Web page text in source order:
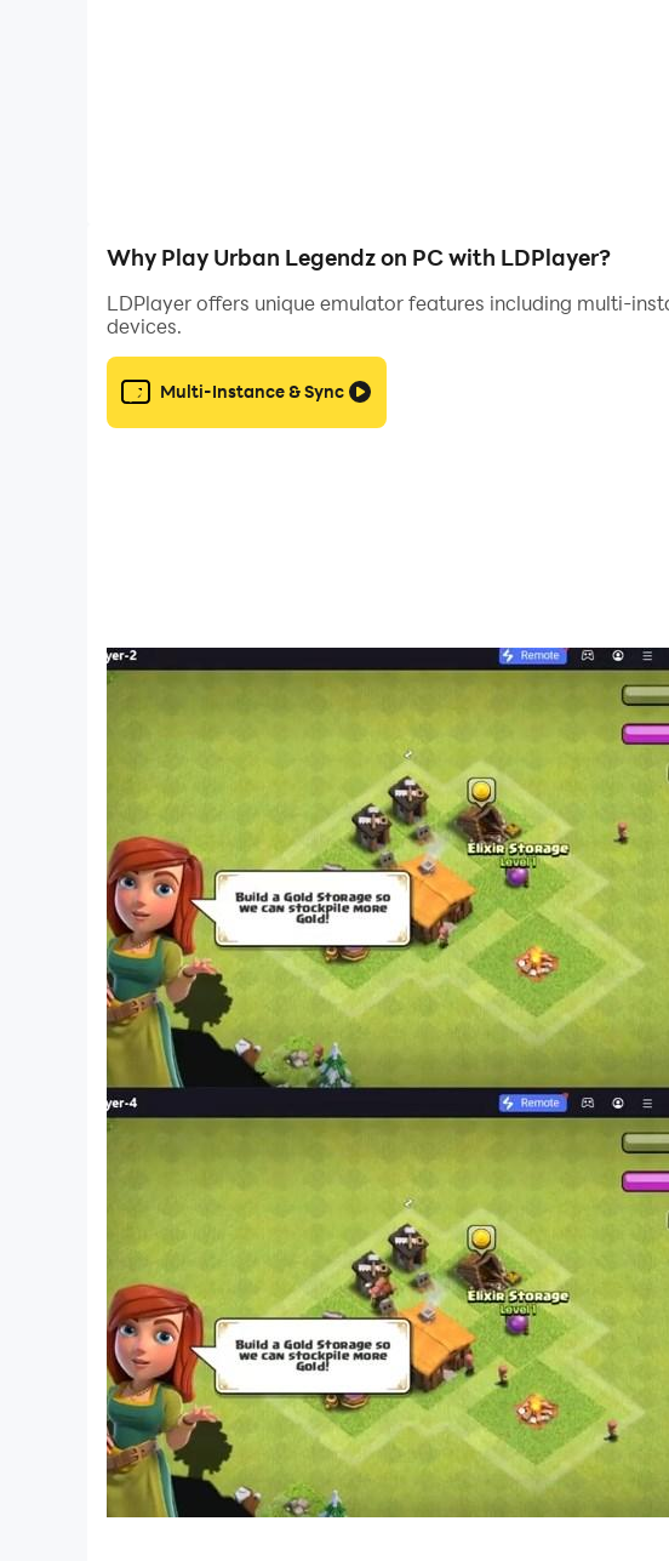
Why Play Urban Legendz on PC with LDPlayer?
LDPlayer offers unique emulator features including multi-
devices.
Multi-Instance & Sync